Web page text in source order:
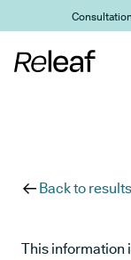
Skip to main content
Back to results
This information